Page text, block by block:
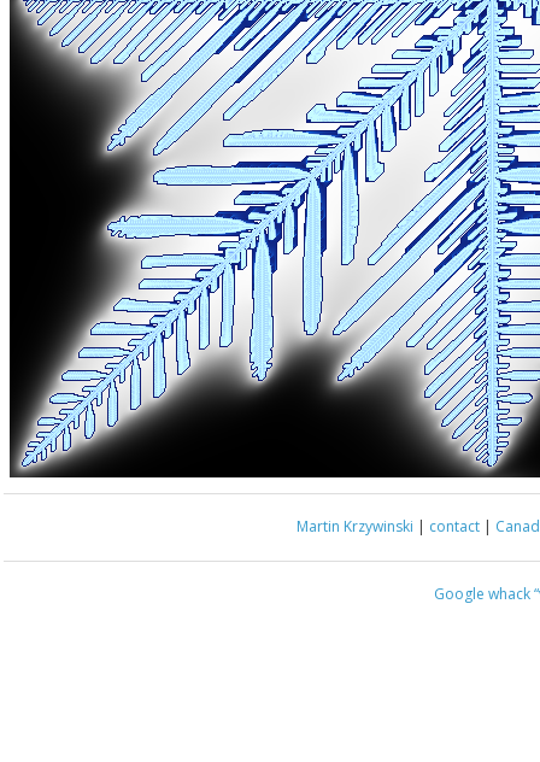
Martin Krzywinski | contact |
Google whack